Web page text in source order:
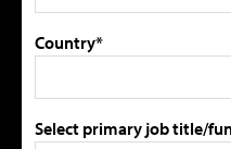
Country*
Select primary job title/